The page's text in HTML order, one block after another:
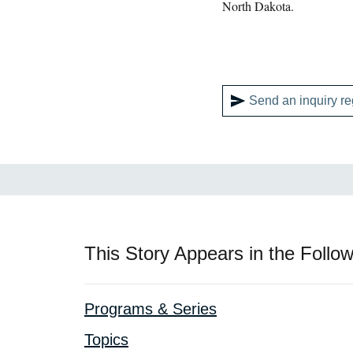
North Dakota.
Send an inquiry
This Story Appears in the
Programs & Series
Topics